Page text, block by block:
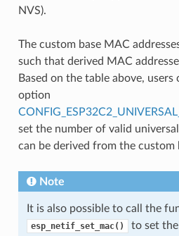
NVS).
The custom base MAC
such that derived MAC
Based on the table above,
option
set the number of valid
can be derived from the custom
Note
It is also possible to call the
esp_netif_set_mac()
to set